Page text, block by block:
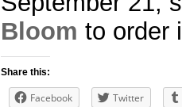
Bloom to order
Share this:
Facebook Twitter